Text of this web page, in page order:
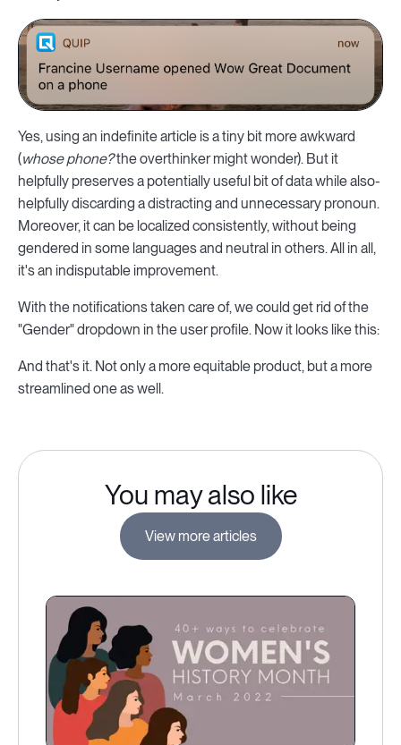
Yes, using an indefinite article is a tiny bit more awkward
(whose phone?the overthinker might wonder). But it
helpfully preserves a potentially useful bit of data while also-
helpfully discarding a distracting and unnecessary pronoun.
Moreover, it can be localized consistently, without being
gendered in some languages and neutral in others. All in all,
it's an indisputable improvement.
With the notifications taken care of, we could get rid of the
"Gender" dropdown in the user profile. Now it looks like this:
And that's it. Not only a more equitable product, but a more
streamlined one as well.
You may also like
View more articles